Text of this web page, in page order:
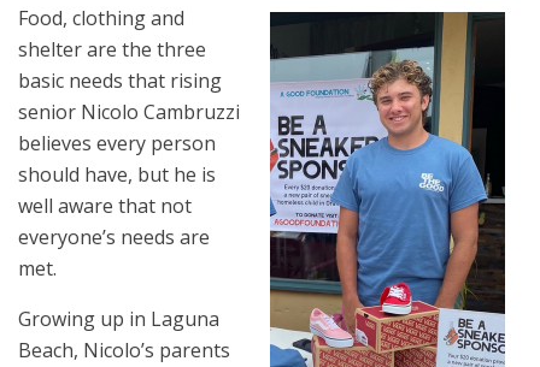
Food, clothing and
shelter are the three
basic needs that rising
senior Nicolo Cambruzzi
believes every person
should have, but he is
well aware that not
everyone’s needs are
met.
Growing up in Laguna
Beach, Nicolo’s parents